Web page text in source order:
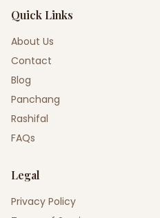
Quick Links
About Us
Contact
Blog
Panchang
Rashifal
FAQs
Legal
Privacy Policy